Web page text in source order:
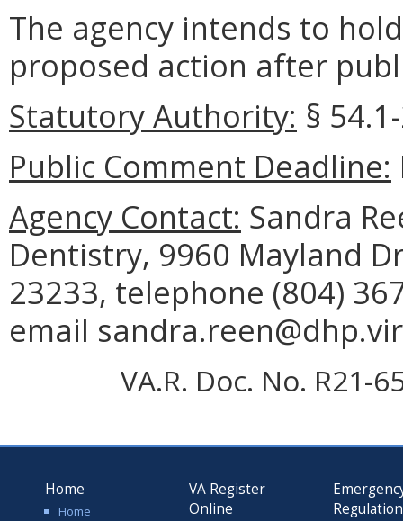
The agency intends to
proposed action after
Statutory Authority: §
Public Comment Deadline:
Agency Contact: Sandra
Dentistry, 9960 Mayland
23233, telephone (804)
email
VA.R. Doc. No. R21-
Home
Home
VA Register
Online